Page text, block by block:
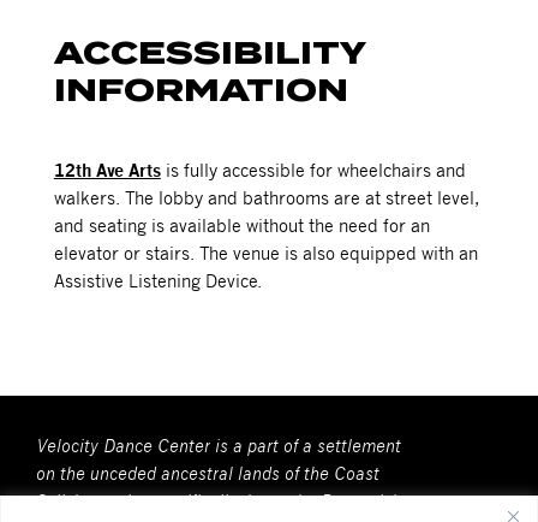
ACCESSIBILITY
INFORMATION
12th Ave Artsis fully accessible for wheelchairs and
walkers. The lobby and bathrooms are at street level,
and seating is available without the need for an
elevator or stairs. The venue is also equipped with an
Assistive Listening Device.
Velocity Dance Center is a part of a settlement
on the unceded ancestral lands of the Coast
Salish people, specifically, here, the Duwamish